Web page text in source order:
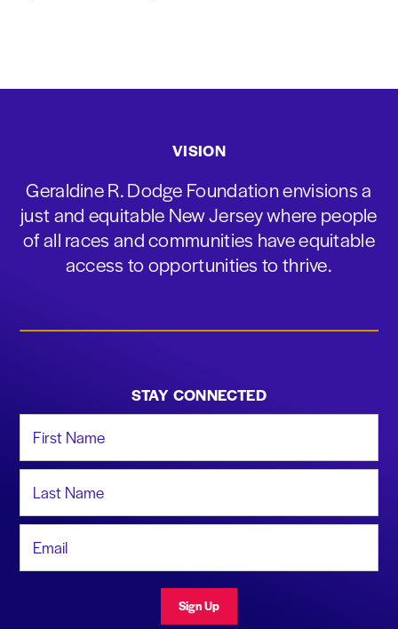
VISION
Geraldine R. Dodge Foundation envisions a
just and equitable New Jersey where people
of all races and communities have equitable
access to opportunities to thrive.
STAY CONNECTED
Sign Up